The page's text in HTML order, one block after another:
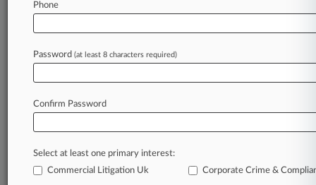
October 15, 2024
PE-Backed Ingram Micro Leads 2 IPOs Seeking
In the legal profession, information is the key to
Law360 provides the intelligence you need to
remain an expert and beat the competition.
Phone
Password (at least 8 characters required)
Confirm Password
Select at least one primary interest:
Commercial Litigation Uk
Corporate Crime &